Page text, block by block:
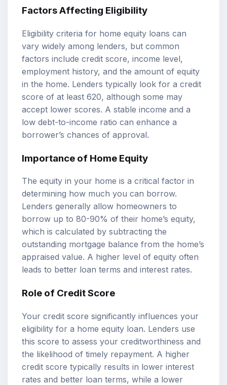
Factors Affecting Eligibility
Eligibility criteria for home equity loans can
vary widely among lenders, but common
factors include credit score, income level,
employment history, and the amount of equity
in the home. Lenders typically look for a credit
score of at least 620, although some may
accept lower scores. A stable income and a
low debt-to-income ratio can enhance a
borrower’s chances of approval.
Importance of Home Equity
The equity in your home is a critical factor in
determining how much you can borrow.
Lenders generally allow homeowners to
borrow up to 80-90% of their home’s equity,
which is calculated by subtracting the
outstanding mortgage balance from the home’s
appraised value. A higher level of equity often
leads to better loan terms and interest rates.
Role of Credit Score
Your credit score significantly influences your
eligibility for a home equity loan. Lenders use
this score to assess your creditworthiness and
the likelihood of timely repayment. A higher
credit score typically results in lower interest
rates and better loan terms, while a lower